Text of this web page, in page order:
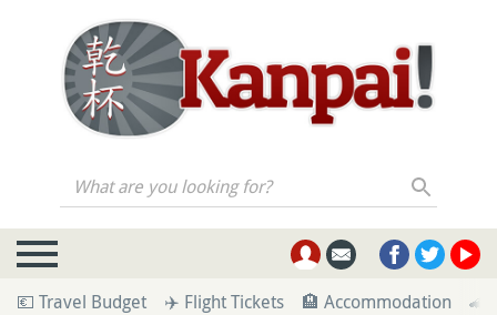
What are you looking for?
💶 Travel Budget ✈️ Flight Tickets 🏨 Accommodation 🚄